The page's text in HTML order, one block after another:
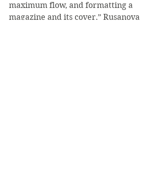
maximum flow, and formatting a
magazine and its cover,” Rusanova